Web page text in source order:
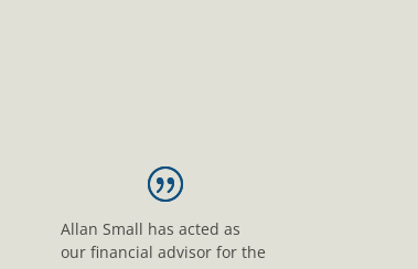
Allan Small has acted as
our financial advisor for the